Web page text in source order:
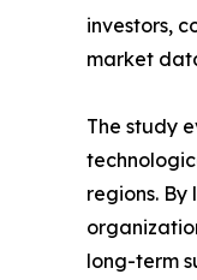
investors,
market
The study
regions.
long-term